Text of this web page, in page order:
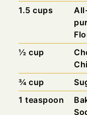
1.5 cups
½ cup
¾ cup
1 teaspoon